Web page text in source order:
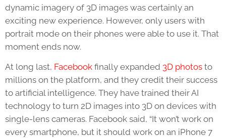
dynamic imagery of 3D images was certainly an
exciting new experience. However, only users with
portrait mode on their phones were able to use it. That
moment ends now.
At long last, Facebook finally expanded 3D photos to
millions on the platform, and they credit their success
to artificial intelligence. They have trained their AI
technology to turn 2D images into 3D on devices with
single-lens cameras. Facebook said, “It won’t work on
every smartphone, but it should work on an iPhone 7